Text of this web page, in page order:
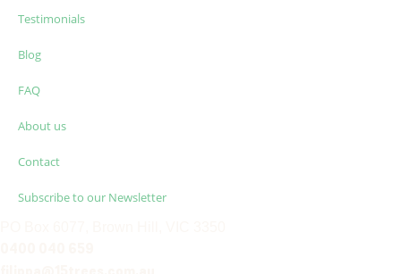
Testimonials
Blog
FAQ
About us
Contact
Subscribe to our Newsletter